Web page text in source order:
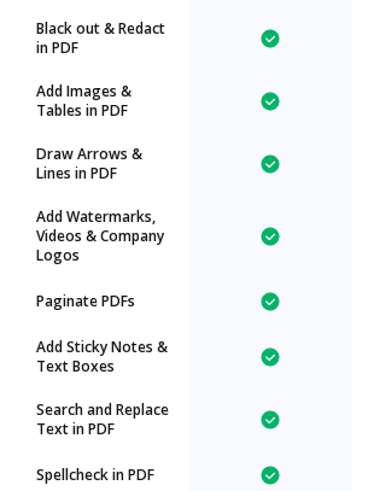
Black out & Redact
in PDF
Add Images &
Tables in PDF
Draw Arrows &
Lines in PDF
Add Watermarks,
Videos & Company
Logos
Paginate PDFs
Add Sticky Notes &
Text Boxes
Search and Replace
Text in PDF
Spellcheck in PDF